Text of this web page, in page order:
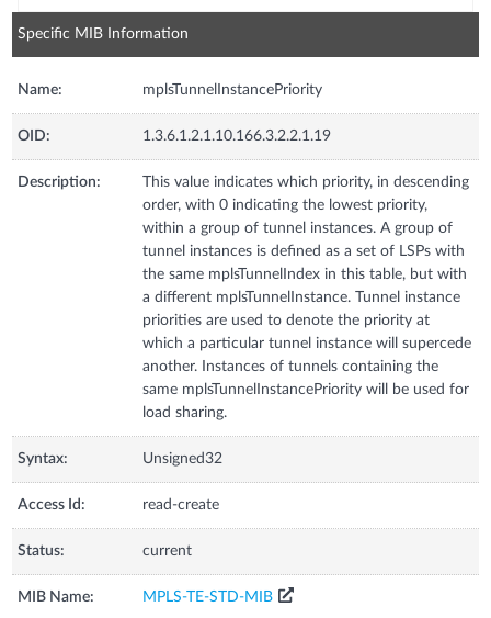
Specific MIB Information
Name: mplsTunnelInstancePriority
OID: 1.3.6.1.2.1.10.166.3.2.2.1.19
Description:
This value indicates which priority, in descending
order, with 0 indicating the lowest priority,
within a group of tunnel instances. A group of
tunnel instances is defined as a set of LSPs with
the same mplsTunnelIndex in this table, but with
a different mplsTunnelInstance. Tunnel instance
priorities are used to denote the priority at
which a particular tunnel instance will supercede
another. Instances of tunnels containing the
same mplsTunnelInstancePriority will be used for
load sharing.
Syntax: Unsigned32
Access Id: read-create
Status: current
MIB Name: MPLS-TE-STD-MIB